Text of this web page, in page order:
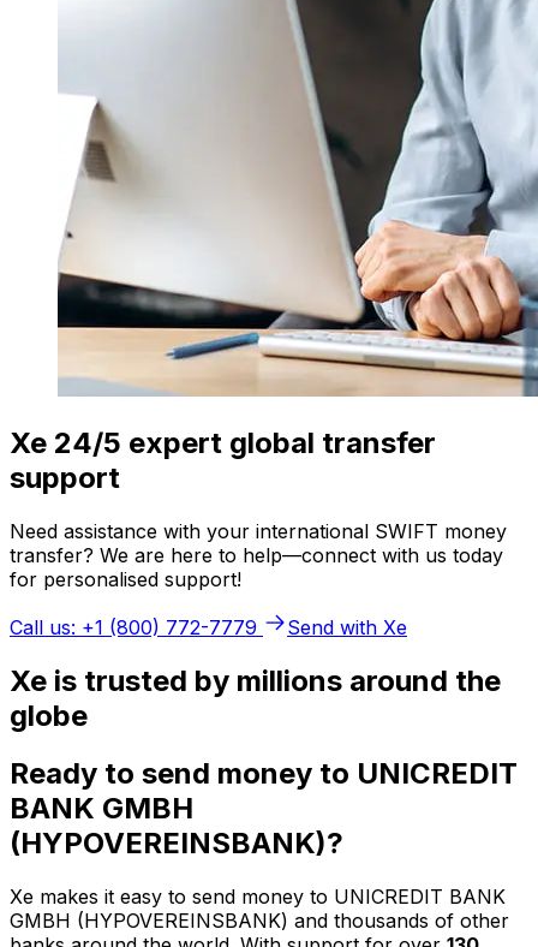
Xe 24/5 expert global transfer
support
Need assistance with your international SWIFT money
transfer? We are here to help—connect with us today
for personalised support!
Call us: +1 (800) 772-7779
Send with Xe
Xe is trusted by millions around the
globe
Ready to send money to UNICREDIT
BANK GMBH
(HYPOVEREINSBANK)?
Xe makes it easy to send money to UNICREDIT BANK
GMBH (HYPOVEREINSBANK) and thousands of other